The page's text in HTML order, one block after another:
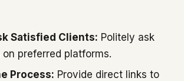
Satisfied Clients: Politely ask
preferred platforms.
Process: Provide direct links to